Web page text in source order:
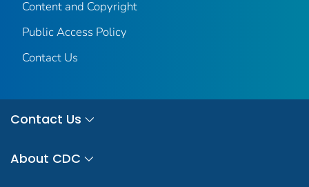
Content and Copyright
Public Access Policy
Contact Us
Contact Us
About CDC